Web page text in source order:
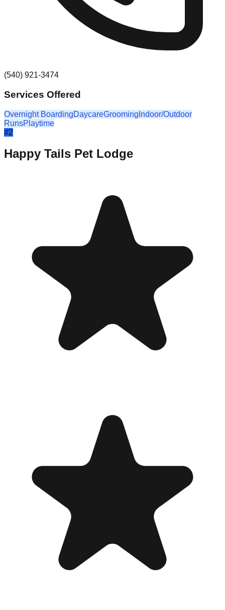
(540) 921-3474
Services Offered
Overnight BoardingDaycareGrooming Indoor/Outdoor
RunsPlaytime
#2
Happy Tails Pet Lodge